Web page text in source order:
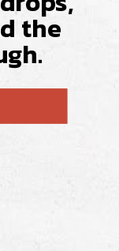
the